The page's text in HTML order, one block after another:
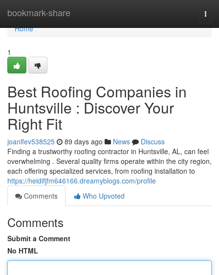
bookmark-share
Home
Home
1
Best Roofing Companies in
Huntsville : Discover Your
Right Fit
joanlfev538525 89 days ago News
Discuss
Finding a trustworthy roofing contractor in Huntsville, AL, can feel
overwhelming . Several quality firms operate within the city region,
each offering specialized services, from roofing installation to
https://heidifjfm646166.dreamyblogs.com/profile
Comments
Who Upvoted
Comments
Submit a Comment
No HTML